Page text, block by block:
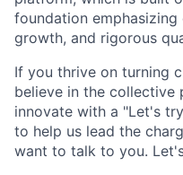
foundation
growth, and rigorous
If you thrive on turning
believe in the collective
innovate with a "Let's
to help us lead the
want to talk to you.